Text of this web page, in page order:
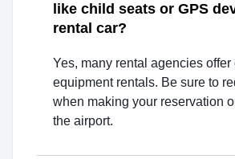
like child seats or GPS
rental car?
Yes, many rental agencies offer
equipment rentals. Be sure to
when making your reservation
the airport.